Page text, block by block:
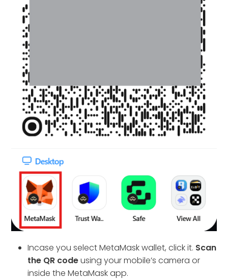
Incase you select MetaMask wallet, click it. Scan
the QR codeusing your mobile’s camera or
inside the MetaMask app.